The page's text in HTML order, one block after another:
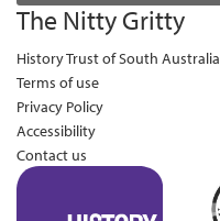
The Nitty Gritty
History Trust of South Australia
Terms of use
Privacy Policy
Accessibility
Contact us